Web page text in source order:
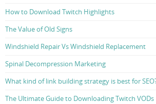
How to Download Twitch Highlights
The Value of Old Signs
Windshield Repair Vs Windshield Replacement
Spinal Decompression Marketing
What kind of link building strategy is best for
The Ultimate Guide to Downloading Twitch VODs